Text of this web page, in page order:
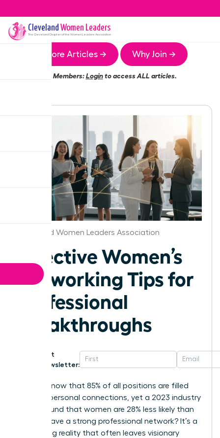
Cleveland Women Leaders
The ClevelandChapter of the Women Leaders Association
More Articles → Why Join →
Members:Loginto access ALL articles.
Cleveland Women Leaders Association
Effective Women’s
Networking Tips for
Professional
Breakthroughs
Get
Newsletter:
Did you know that 85% of all positions are filled
through personal connections, yet a 2023 industry
report found that women are 28% less likely than
men to have a strong professional network? It’s a
frustrating reality that often leaves visionary